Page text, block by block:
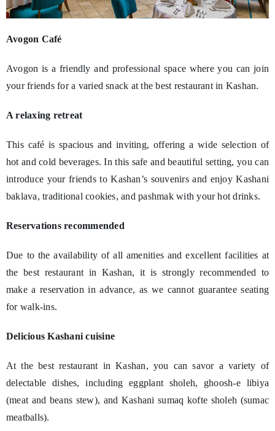
Avogon Café
Avogon is a friendly and professional space where you can join
your friends for a varied snack at the best restaurant in Kashan.
A relaxing retreat
This café is spacious and inviting, offering a wide selection of
hot and cold beverages. In this safe and beautiful setting, you can
introduce your friends to Kashan’s souvenirs and enjoy Kashani
baklava, traditional cookies, and pashmak with your hot drinks.
Reservations recommended
Due to the availability of all amenities and excellent facilities at
the best restaurant in Kashan, it is strongly recommended to
make a reservation in advance, as we cannot guarantee seating
for walk-ins.
Delicious Kashani cuisine
At the best restaurant in Kashan, you can savor a variety of
delectable dishes, including eggplant sholeh, ghoosh-e libiya
(meat and beans stew), and Kashani sumaq kofte sholeh (sumac
meatballs).